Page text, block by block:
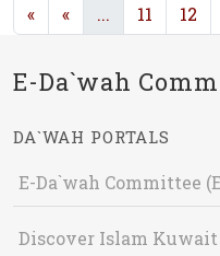
« « ... (current)
11 12
E-Da`wah
DA`WAH PORTALS
E-Da`wah Committee
Discover Islam